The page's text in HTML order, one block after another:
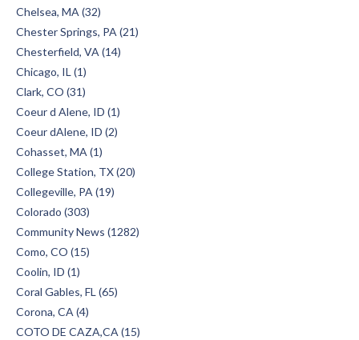
Chelsea, MA (32)
Chester Springs, PA (21)
Chesterfield, VA (14)
Chicago, IL (1)
Clark, CO (31)
Coeur d Alene, ID (1)
Coeur dAlene, ID (2)
Cohasset, MA (1)
College Station, TX (20)
Collegeville, PA (19)
Colorado (303)
Community News (1282)
Como, CO (15)
Coolin, ID (1)
Coral Gables, FL (65)
Corona, CA (4)
COTO DE CAZA,CA (15)